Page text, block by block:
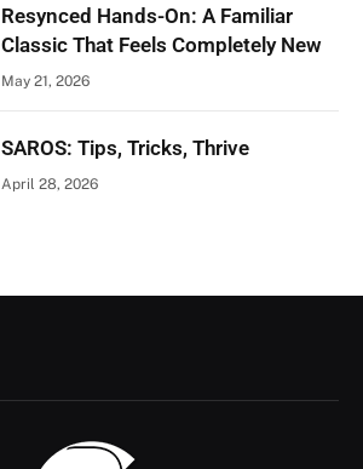
Resynced Hands-On: A Familiar
Classic That Feels Completely New
May 21, 2026
SAROS: Tips, Tricks, Thrive
April 28, 2026